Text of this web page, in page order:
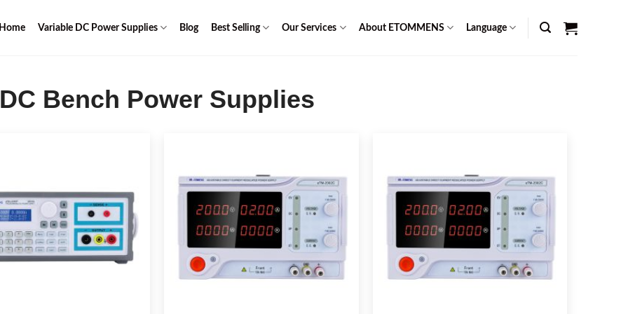
Home Variable DC Power Supplies Blog Best Selling Our Services About ETOMMENS Language
DC Bench Power Supplies